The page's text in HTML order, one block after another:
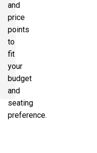
and
price
points
to
fit
your
budget
and
seating
preference.